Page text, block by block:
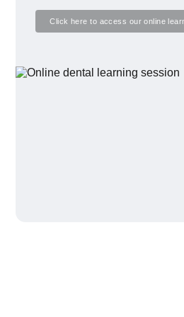
Click here to access our online